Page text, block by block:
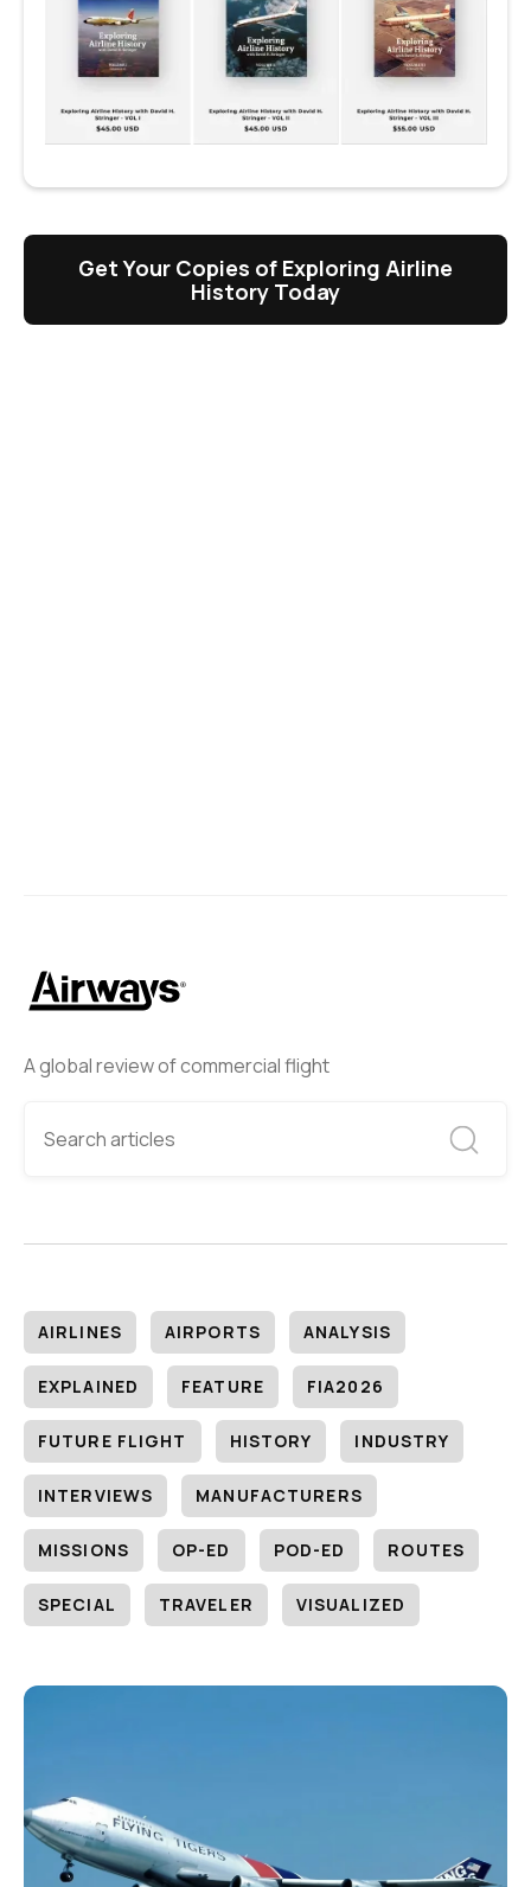
A global review of commercial flight
AIRLINES AIRPORTS ANALYSIS
EXPLAINED FEATURE FIA2026
FUTURE FLIGHT HISTORY INDUSTRY
INTERVIEWS MANUFACTURERS
MISSIONS OP-ED POD-ED ROUTES
SPECIAL TRAVELER VISUALIZED
Get Your Copies of Exploring Airline
History Today